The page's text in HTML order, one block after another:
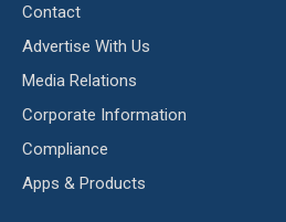
Contact
Advertise With Us
Media Relations
Corporate Information
Compliance
Apps & Products